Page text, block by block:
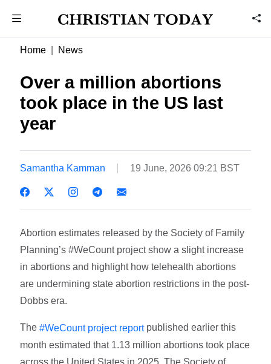
Home News
Over a million abortions
took place in the US last
year
Samantha Kamman 19 June, 2026 09:21 BST
Abortion estimates released by the Society of Family
Planning’s #WeCount project show a slight increase
in abortions and highlight how telehealth abortions
are undermining state abortion restrictions in the post-
Dobbs era.
The#WeCount project reportpublished earlier this
month estimated that 1.13 million abortions took place
across the United States in 2025. The Society of